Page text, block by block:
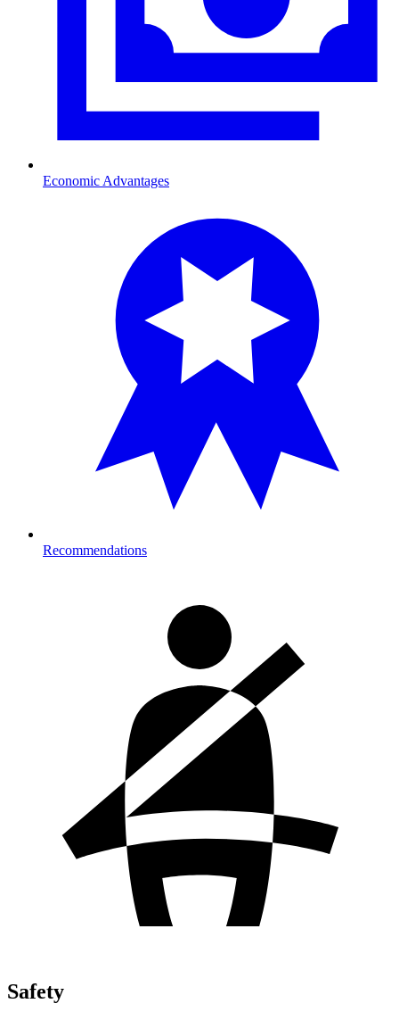
Economic Advantages
Recommendations
Safety